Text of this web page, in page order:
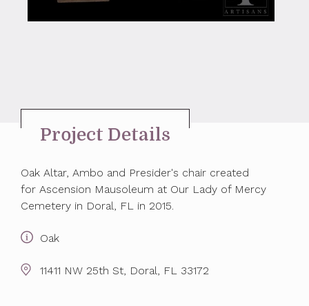
Project Details
Oak Altar, Ambo and Presider's chair created
for Ascension Mausoleum at Our Lady of Mercy
Cemetery in Doral, FL in 2015.
Oak
11411 NW 25th St, Doral, FL 33172